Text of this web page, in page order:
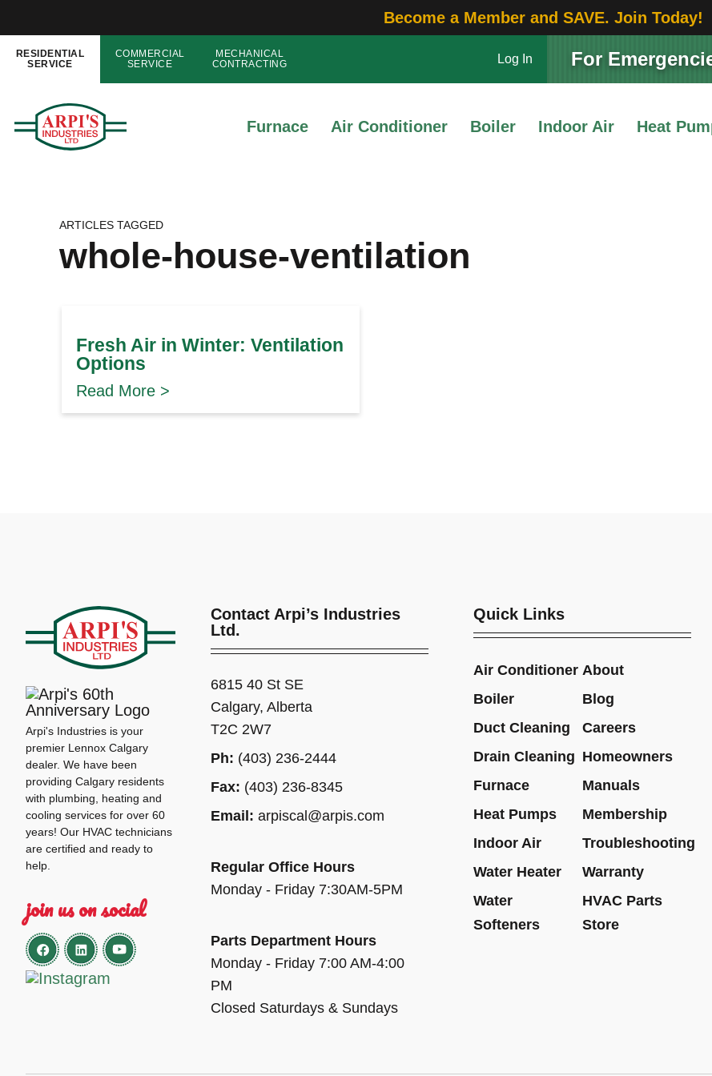
Become a Member and SAVE. Join Today!
RESIDENTIAL
SERVICE
COMMERCIAL
SERVICE
MECHANICAL
CONTRACTING
Log In For
Furnace Air Conditioner Boiler Indoor Air Heat
ARTICLES TAGGED
whole-house-ventilation
Fresh Air in Winter: Ventilation
Options
Read More >
Arpi's Industries is your
premier Lennox Calgary
dealer. We have been
providing Calgary residents
with plumbing, heating and
cooling services for over 60
years! Our HVAC technicians
are certified and ready to
help.
join us on social
Contact Arpi’s Industries
Ltd.
6815 40 St SE
Calgary, Alberta
T2C 2W7
Ph: (403) 236-2444
Fax: (403) 236-8345
Email: arpiscal@arpis.com
Regular Office Hours
Monday - Friday 7:30AM-5PM
Parts Department Hours
Monday - Friday 7:00 AM-4:00
PM
Closed Saturdays & Sundays
Quick Links
Air Conditioner About
Boiler
Blog
Duct Cleaning
Careers
Drain Cleaning Homeowners
Furnace
Manuals
Heat Pumps
Membership
Indoor Air
Troubleshooting
Water Heater
Warranty
Water
Softeners
HVAC Parts
Store